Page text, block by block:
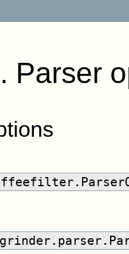
. Parser